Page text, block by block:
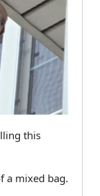
this
a mixed bag.